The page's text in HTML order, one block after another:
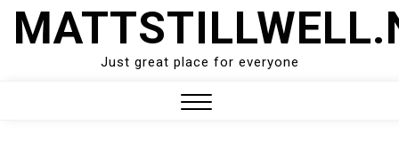
Skip
Just great place for everyone